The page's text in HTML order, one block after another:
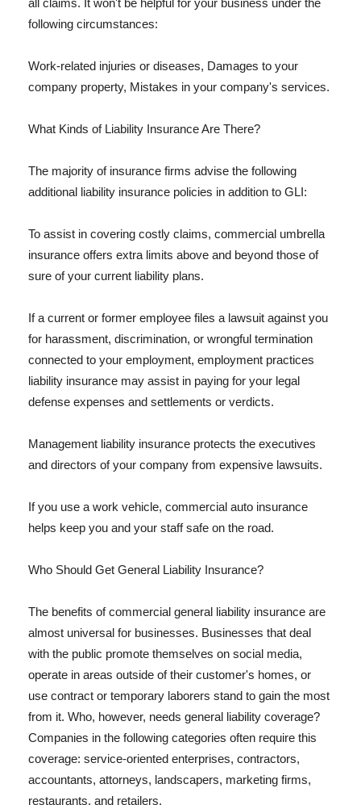
all claims. It won't be helpful for your business under the
following circumstances:
Work-related injuries or diseases, Damages to your
company property, Mistakes in your company's services.
What Kinds of Liability Insurance Are There?
The majority of insurance firms advise the following
additional liability insurance policies in addition to GLI:
To assist in covering costly claims, commercial umbrella
insurance offers extra limits above and beyond those of
sure of your current liability plans.
If a current or former employee files a lawsuit against you
for harassment, discrimination, or wrongful termination
connected to your employment, employment practices
liability insurance may assist in paying for your legal
defense expenses and settlements or verdicts.
Management liability insurance protects the executives
and directors of your company from expensive lawsuits.
If you use a work vehicle, commercial auto insurance
helps keep you and your staff safe on the road.
Who Should Get General Liability Insurance?
The benefits of commercial general liability insurance are
almost universal for businesses. Businesses that deal
with the public promote themselves on social media,
operate in areas outside of their customer's homes, or
use contract or temporary laborers stand to gain the most
from it. Who, however, needs general liability coverage?
Companies in the following categories often require this
coverage: service-oriented enterprises, contractors,
accountants, attorneys, landscapers, marketing firms,
restaurants, and retailers.